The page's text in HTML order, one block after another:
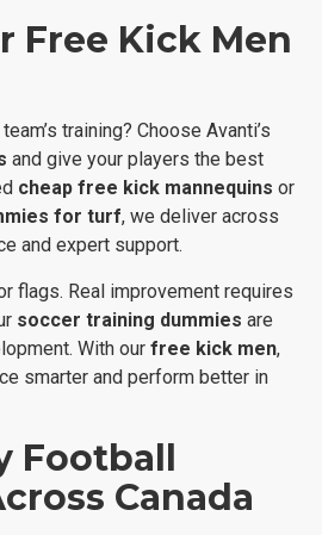
Free Kick Men
training? Choose Avanti’s
and give your players the best
cheap free kick mannequins or
for turf, we deliver across
and expert support.
flags. Real improvement requires
soccer training dummies are
With our free kick men,
smarter and perform better in
Football
Canada